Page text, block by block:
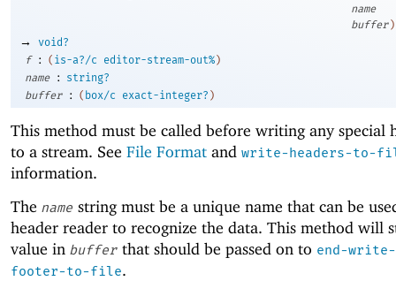
name
buffer )
→
void?
f
: ( is-a?/c editor-stream-out%)
name
:
string?
buffer
: ( box/c exact-integer? )
This method must be called before writing any special
to a stream. See File Format and write-headers-to-
information.
The name string must be a unique name that can be
header reader to recognize the data. This method will
value in buffer that should be passed on to end-
footer-to-file.